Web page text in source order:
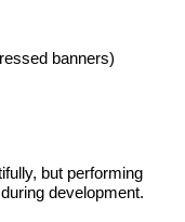
banners)
but performing
development.